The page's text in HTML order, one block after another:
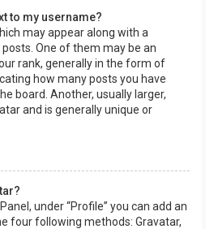
to my username?
may appear along with a
One of them may be an
rank, generally in the form of
how many posts you have
board. Another, usually larger,
and is generally unique or
under “Profile” you can add an
four following methods: Gravatar,